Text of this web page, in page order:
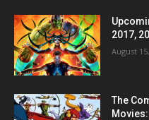
2017,
August
The